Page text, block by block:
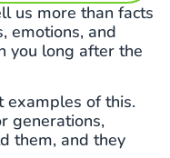
us more than facts
emotions, and
you long after the
examples of this.
generations,
them, and they